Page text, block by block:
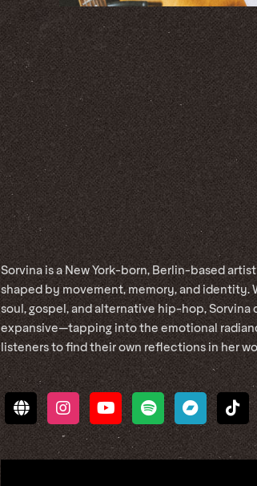
Sorvina is a New York-born, Berlin-based
shaped by movement, memory, and identity.
soul, gospel, and alternative hip-hop,
expansive—tapping into the emotional
listeners to find their own reflections in her